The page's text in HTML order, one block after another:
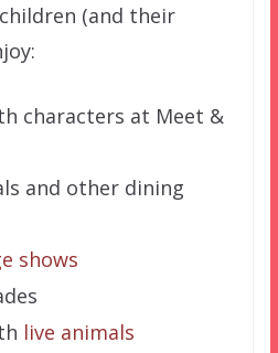
(and their
characters at Meet &
and other dining
shows
live animals